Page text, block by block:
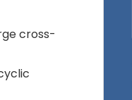
cross-